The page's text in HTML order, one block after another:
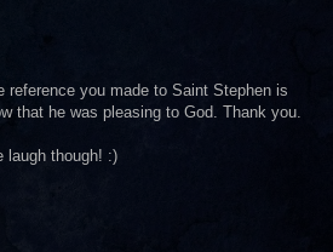
you made to Saint Stephen is
that he was pleasing to God. Thank you.
laugh though! :)